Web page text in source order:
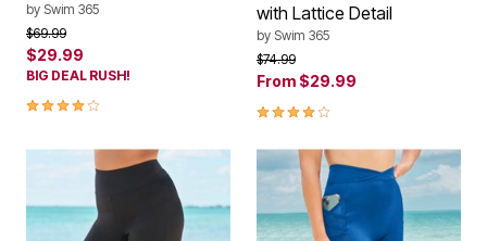
by Swim 365
Price reduced from
$69.99to
$29.99
BIG DEAL RUSH!
4.0 out of 5 Customer Rating
with Lattice Detail
by Swim 365
Price reduced from
$74.99to
From $29.99
4.2 out of 5 Customer Rating